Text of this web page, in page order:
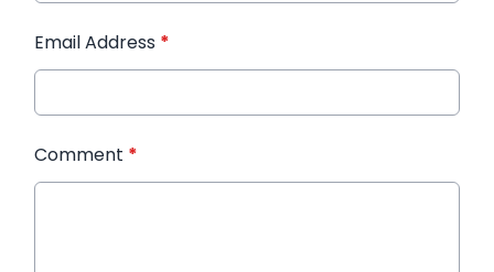
Email Address *
Comment *